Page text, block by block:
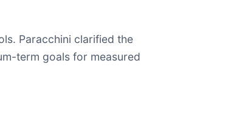
Paracchini clarified the
term goals for measured